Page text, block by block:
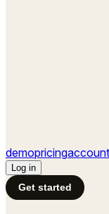
demopricing
Log in
Get started